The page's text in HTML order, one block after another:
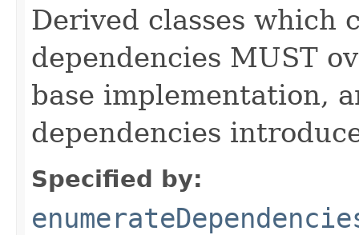
Derived classes which
dependencies MUST
base implementation,
dependencies
Specified by: